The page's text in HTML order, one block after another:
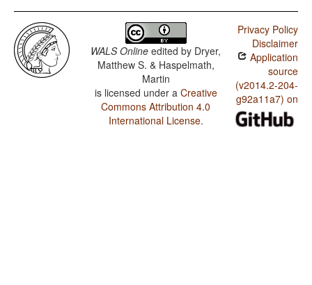
WALS Online edited by Dryer,
Matthew S. & Haspelmath,
Martin
is licensed under a Creative
Commons Attribution 4.0
International License.
Privacy Policy
Disclaimer
Application
source
(v2014.2-204-
g92a11a7) on